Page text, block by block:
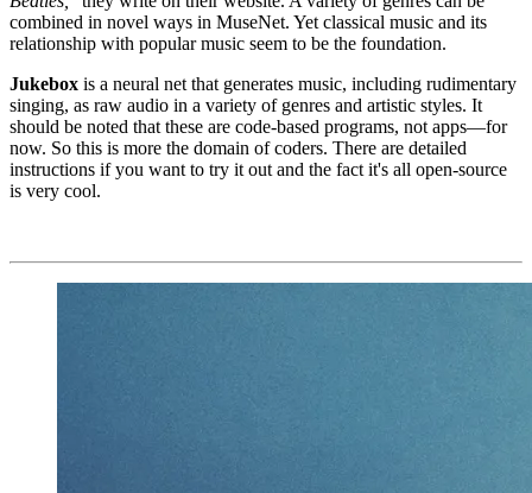
combined in novel ways in MuseNet. Yet classical music and its
relationship with popular music seem to be the foundation.
Jukebox is a neural net that generates music, including rudimentary
singing, as raw audio in a variety of genres and artistic styles. It
should be noted that these are code-based programs, not apps—for
now. So this is more the domain of coders. There are detailed
instructions if you want to try it out and the fact it's all open-source
is very cool.